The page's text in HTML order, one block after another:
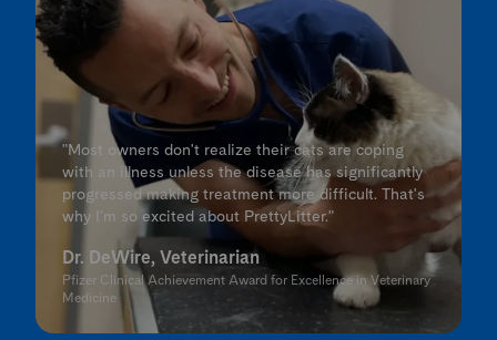
"Most owners don't realize their cats are coping
with an illness unless the disease has significantly
progressed making treatment more difficult. That's
why I'm so excited about PrettyLitter."
Dr. DeWire, Veterinarian
Pfizer Clinical Achievement Award for Excellence in Veterinary
Medicine